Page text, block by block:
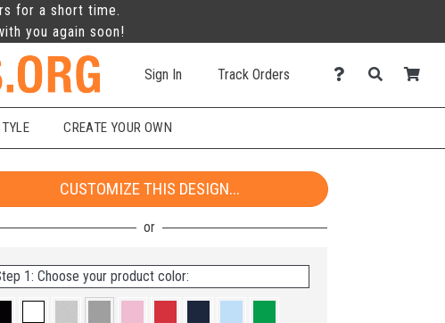
for a short time.
you again soon!
Sign In Track Orders
CREATE YOUR OWN
CUSTOMIZE THIS DESIGN...
1: Choose your product color: